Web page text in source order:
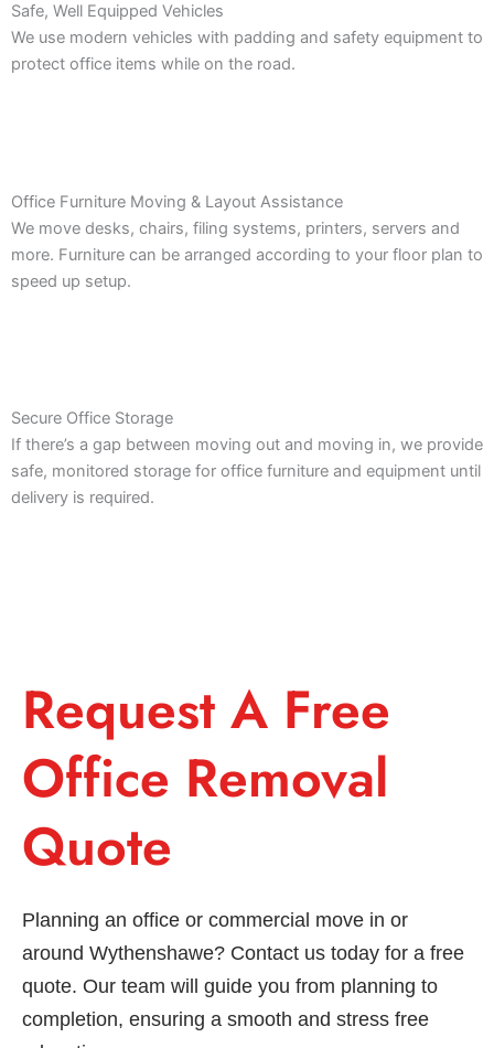
Safe, Well Equipped Vehicles
We use modern vehicles with padding and safety equipment to
protect office items while on the road.
Office Furniture Moving & Layout Assistance
We move desks, chairs, filing systems, printers, servers and
more. Furniture can be arranged according to your floor plan to
speed up setup.
Secure Office Storage
If there’s a gap between moving out and moving in, we provide
safe, monitored storage for office furniture and equipment until
delivery is required.
Request A Free
Office Removal
Quote
Planning an office or commercial move in or
around Wythenshawe? Contact us today for a free
quote. Our team will guide you from planning to
completion, ensuring a smooth and stress free